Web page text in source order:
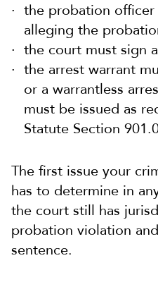
the probation
alleging the
the court must sign
the arrest warrant
or a warrantless
must be issued as
Statute Section
The first issue your
has to determine in
the court still has
probation violation
sentence.